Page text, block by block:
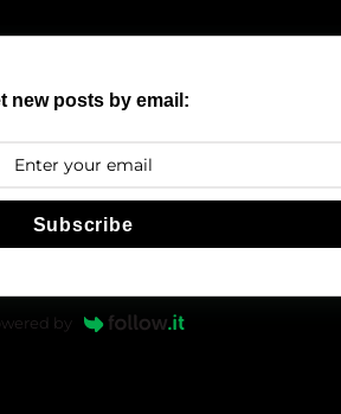
new posts by email:
Subscribe
by